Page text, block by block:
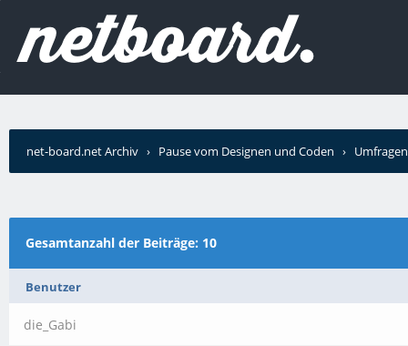
net-board.net Archiv › Pause vom Designen und Coden › Umfragen
Gesamtanzahl der Beiträge: 10
Benutzer
die_Gabi